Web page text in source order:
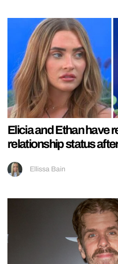
Elicia and Ethan have
relationship status
Ellissa Bain